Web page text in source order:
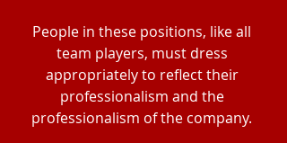
People in these positions, like all
team players, must dress
appropriately to reflect their
professionalism and the
professionalism of the company.